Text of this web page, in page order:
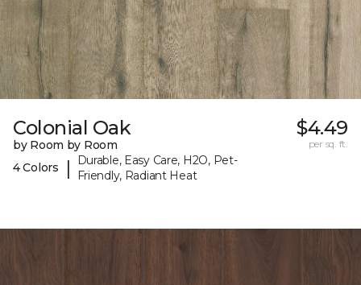
Colonial Oak
by Room by Room
4 Colors
|
Durable, Easy Care, H2O, Pet-
Friendly, Radiant Heat
$4.49
per sq. ft.